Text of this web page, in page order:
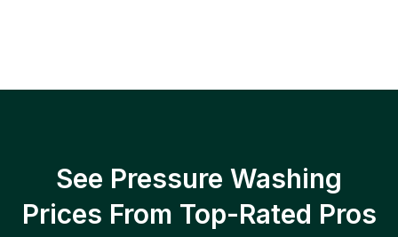
See Pressure Washing
Prices From Top-Rated Pros